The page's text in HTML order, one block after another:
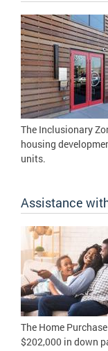
The Inclusionary
housing
units.
Assistance
The Home
$202,000 in down